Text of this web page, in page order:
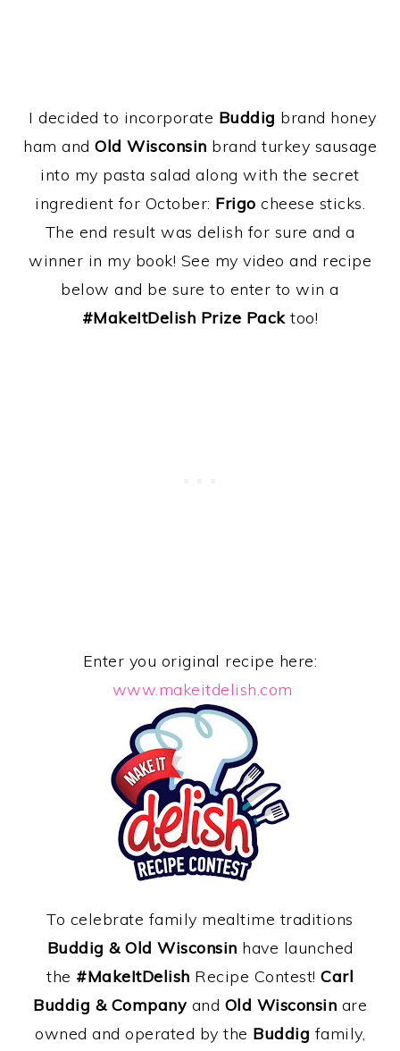
I decided to incorporate Buddig brand honey
ham and Old Wisconsin brand turkey sausage
into my pasta salad along with the secret
ingredient for October: Frigo cheese sticks.
The end result was delish for sure and a
winner in my book! See my video and recipe
below and be sure to enter to win a
#MakeItDelish Prize Packtoo!
Enter you original recipe here:
www.makeitdelish.com
To celebrate family mealtime traditions
Buddig & Old Wisconsin have launched
the #MakeItDelish Recipe Contest! Carl
Buddig & Company and Old Wisconsin are
owned and operated by the Buddig family,